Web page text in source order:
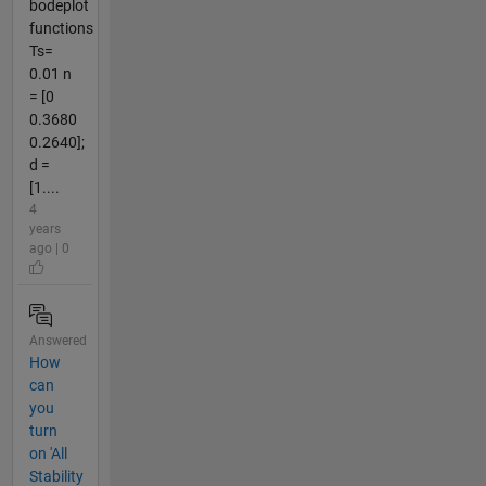
bodeplot
functions
Ts=
0.01 n
= [0
0.3680
0.2640];
d =
[1....
4
years
ago | 0
Answered
How
can
you
turn
on 'All
Stability